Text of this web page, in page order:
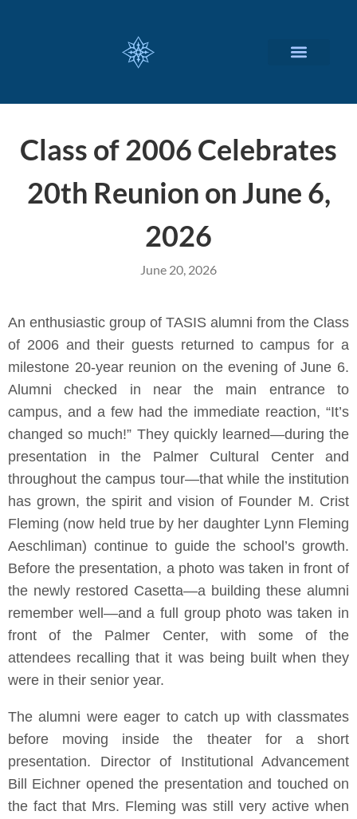
Class of 2006 Celebrates
20th Reunion on June 6,
2026
June 20, 2026
An enthusiastic group of TASIS alumni from the Class
of 2006 and their guests returned to campus for a
milestone 20-year reunion on the evening of June 6.
Alumni checked in near the main entrance to
campus, and a few had the immediate reaction, “It’s
changed so much!” They quickly learned—during the
presentation in the Palmer Cultural Center and
throughout the campus tour—that while the institution
has grown, the spirit and vision of Founder M. Crist
Fleming (now held true by her daughter Lynn Fleming
Aeschliman) continue to guide the school’s growth.
Before the presentation, a photo was taken in front of
the newly restored Casetta—a building these alumni
remember well—and a full group photo was taken in
front of the Palmer Center, with some of the
attendees recalling that it was being built when they
were in their senior year.
The alumni were eager to catch up with classmates
before moving inside the theater for a short
presentation. Director of Institutional Advancement
Bill Eichner opened the presentation and touched on
the fact that Mrs. Fleming was still very active when